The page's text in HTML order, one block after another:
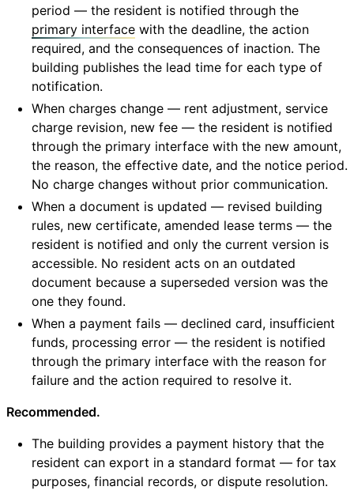
period — the resident is notified through the
primary interface with the deadline, the action
required, and the consequences of inaction. The
building publishes the lead time for each type of
notification.
When charges change — rent adjustment, service
charge revision, new fee — the resident is notified
through the primary interface with the new amount,
the reason, the effective date, and the notice period.
No charge changes without prior communication.
When a document is updated — revised building
rules, new certificate, amended lease terms — the
resident is notified and only the current version is
accessible. No resident acts on an outdated
document because a superseded version was the
one they found.
When a payment fails — declined card, insufficient
funds, processing error — the resident is notified
through the primary interface with the reason for
failure and the action required to resolve it.
Recommended.
The building provides a payment history that the
resident can export in a standard format — for tax
purposes, financial records, or dispute resolution.